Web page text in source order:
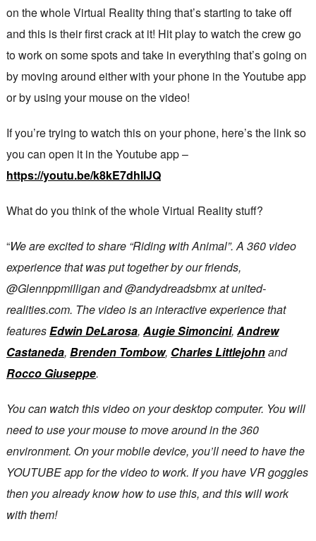
on the whole Virtual Reality thing that’s starting to take off
and this is their first crack at it! Hit play to watch the crew go
to work on some spots and take in everything that’s going on
by moving around either with your phone in the Youtube app
or by using your mouse on the video!
If you’re trying to watch this on your phone, here’s the link so
you can open it in the Youtube app –
https://youtu.be/k8kE7dhIIJQ
What do you think of the whole Virtual Reality stuff?
“We are excited to share “Riding with Animal”. A 360 video
experience that was put together by our friends,
@Glennppmilligan and @andydreadsbmx at united-
realities.com. The video is an interactive experience that
featuresEdwin DeLarosa, Augie Simoncini, Andrew
Castaneda, Brenden Tombow, Charles Littlejohnand
Rocco Giuseppe.
You can watch this video on your desktop computer. You will
need to use your mouse to move around in the 360
environment. On your mobile device, you’ll need to have the
YOUTUBE app for the video to work. If you have VR goggles
then you already know how to use this, and this will work
with them!